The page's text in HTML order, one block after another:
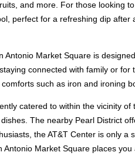
and more. For those looking
perfect for a refreshing dip
Antonio Market Square is
connected with family or
such as iron and ironing
catered to within the vicinity
The nearby Pearl District
the AT&T Center is only
Market Square places